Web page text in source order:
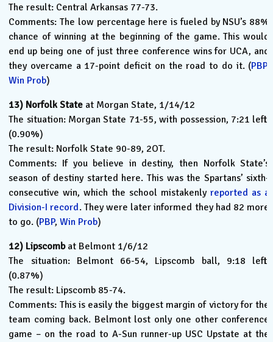
The result: Central Arkansas 77-73.
Comments: The low percentage here is fueled by NSU’s 88%
chance of winning at the beginning of the game. This would
end up being one of just three conference wins for UCA, and
they overcame a 17-point deficit on the road to do it. (PBP
Win Prob)
13) Norfolk State at Morgan State, 1/14/12
The situation: Morgan State 71-55, with possession, 7:21 left.
(0.90%)
The result: Norfolk State 90-89, 2OT.
Comments: If you believe in destiny, then Norfolk State’s
season of destiny started here. This was the Spartans’ sixth-
consecutive win, which the school mistakenlyreported as a
Division-I record. They were later informed they had 82 more
to go. (PBP,Win Prob)
12) Lipscombat Belmont 1/6/12
The situation: Belmont 66-54, Lipscomb ball, 9:18 left.
(0.87%)
The result: Lipscomb 85-74.
Comments: This is easily the biggest margin of victory for the
team coming back. Belmont lost only one other conference
game – on the road to A-Sun runner-up USC Upstate at the